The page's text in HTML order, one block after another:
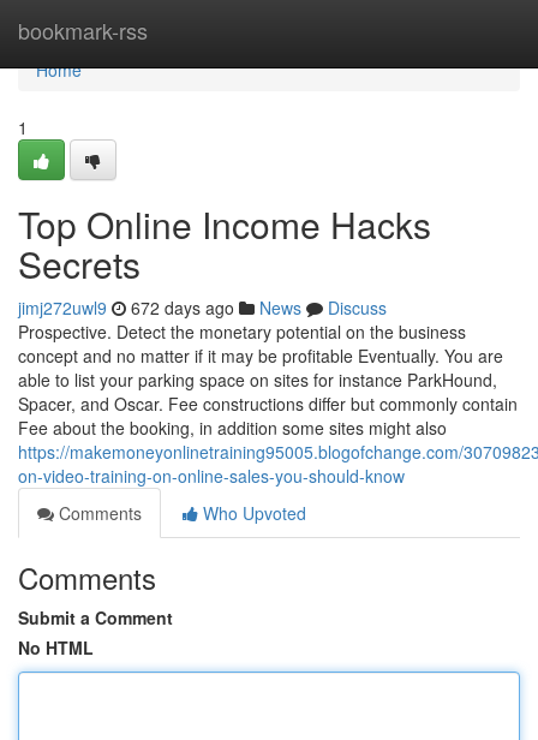
bookmark-rss
Home
Home
1
Top Online Income Hacks
Secrets
jimj272uwl9 672 days ago News
Discuss
Prospective. Detect the monetary potential on the business
concept and no matter if it may be profitable Eventually. You are
able to list your parking space on sites for instance ParkHound,
Spacer, and Oscar. Fee constructions differ but commonly contain
Fee about the booking, in addition some sites might also
https://makemoneyonlinetraining95005.blogofchange.com/
on-video-training-on-online-sales-you-should-know
Comments
Who Upvoted
Comments
Submit a Comment
No HTML